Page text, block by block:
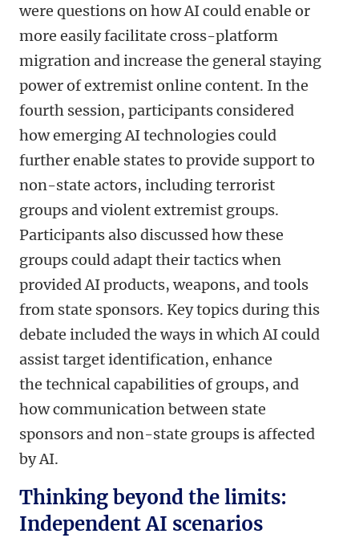
were questions on how AI could enable or
more easily facilitate cross-platform
migration and increase the general staying
power of extremist online content. In the
fourth session, participants considered
how emerging AI technologies could
further enable states to provide support to
non-state actors, including terrorist
groups and violent extremist groups.
Participants also discussed how these
groups could adapt their tactics when
provided AI products, weapons, and tools
from state sponsors. Key topics during this
debate included the ways in which AI could
assist target identification, enhance
the technical capabilities of groups, and
how communication between state
sponsors and non-state groups is affected
by AI.
Thinking beyond the limits:
Independent AI scenarios